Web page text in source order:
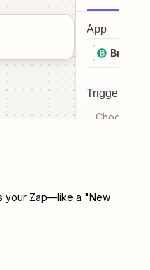
App
Brevo
Trigger
Choose a
your Zap—like a "New